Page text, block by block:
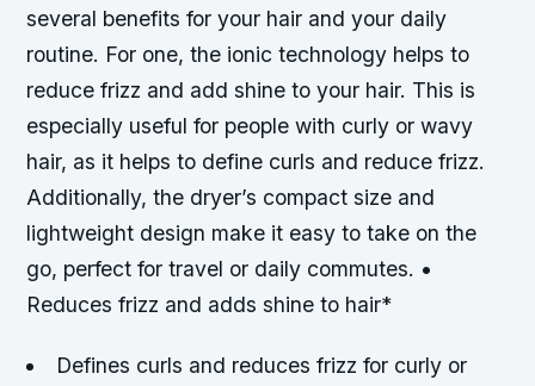
several benefits for your hair and your daily
routine. For one, the ionic technology helps to
reduce frizz and add shine to your hair. This is
especially useful for people with curly or wavy
hair, as it helps to define curls and reduce frizz.
Additionally, the dryer’s compact size and
lightweight design make it easy to take on the
go, perfect for travel or daily commutes. •
Reduces frizz and adds shine to hair*
Defines curls and reduces frizz for curly or